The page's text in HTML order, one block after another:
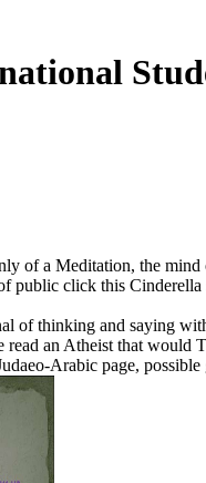
of a Meditation, the mind
public click this
of thinking and saying
an Atheist that would
Arabic page, possible